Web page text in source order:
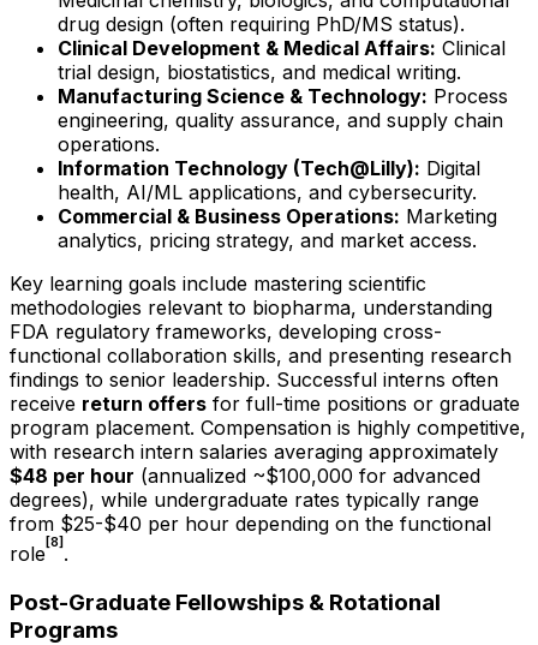
drug design (often requiring PhD/MS status).
Clinical Development & Medical Affairs: Clinical
trial design, biostatistics, and medical writing.
Manufacturing Science & Technology: Process
engineering, quality assurance, and supply chain
operations.
Information Technology (Tech@Lilly): Digital
health, AI/ML applications, and cybersecurity.
Commercial & Business Operations: Marketing
analytics, pricing strategy, and market access.
Key learning goals include mastering scientific
methodologies relevant to biopharma, understanding
FDA regulatory frameworks, developing cross-
functional collaboration skills, and presenting research
findings to senior leadership. Successful interns often
receive return offers for full-time positions or graduate
program placement. Compensation is highly competitive,
with research intern salaries averaging approximately
$48 per hour (annualized ~$100,000 for advanced
degrees), while undergraduate rates typically range
from $25-$40 per hour depending on the functional
role[8] .
Post-Graduate Fellowships & Rotational
Programs